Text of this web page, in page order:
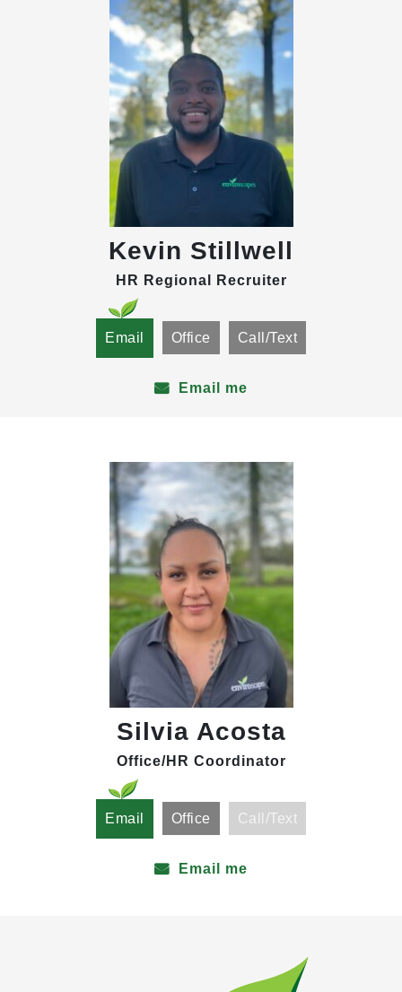
Kevin Stillwell
HR Regional Recruiter
Email Office Call/Text
Email me
Silvia Acosta
Office/HR Coordinator
Email Office Call/Text
Email me